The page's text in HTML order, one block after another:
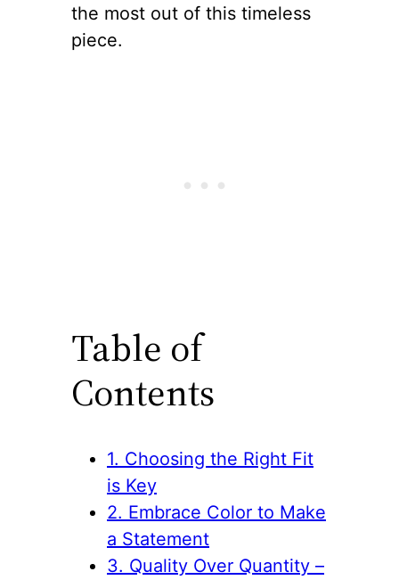
the most out of this timeless
piece.
Table of
Contents
1. Choosing the Right Fit
is Key
2. Embrace Color to Make
a Statement
3. Quality Over Quantity –